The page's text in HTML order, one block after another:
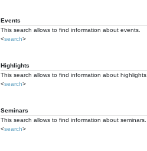
Events
This search allows to find information about events.
<search>
Highlights
This search allows to find information about highlights.
<search>
Seminars
This search allows to find information about seminars.
<search>